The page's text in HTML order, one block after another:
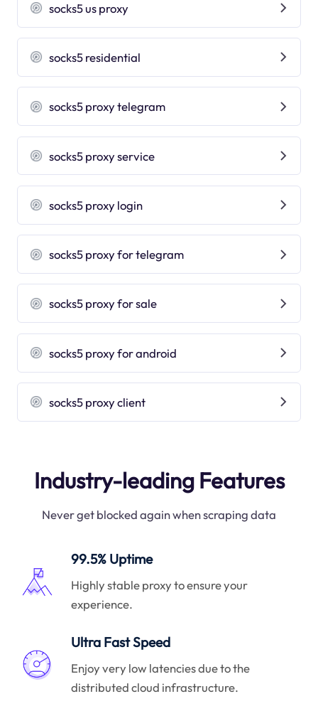
socks5 us proxy
socks5 residential
socks5 proxy telegram
socks5 proxy service
socks5 proxy login
socks5 proxy for telegram
socks5 proxy for sale
socks5 proxy for android
socks5 proxy client
Industry-leading Features
Never get blocked again when scraping data
99.5% Uptime
Highly stable proxy to ensure your
experience.
Ultra Fast Speed
Enjoy very low latencies due to the
distributed cloud infrastructure.